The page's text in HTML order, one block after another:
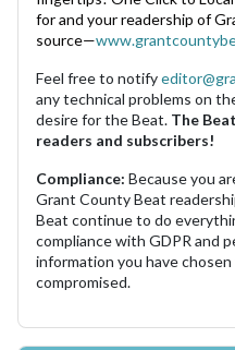
for and your readership of
source—
Feel free to notify
any technical problems on
desire for the Beat. The
readers and subscribers!
Compliance: Because you
Grant County Beat
Beat continue to do
compliance with GDPR and
information you have
compromised.